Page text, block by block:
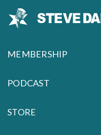
MEMBERSHIP
PODCAST
STORE